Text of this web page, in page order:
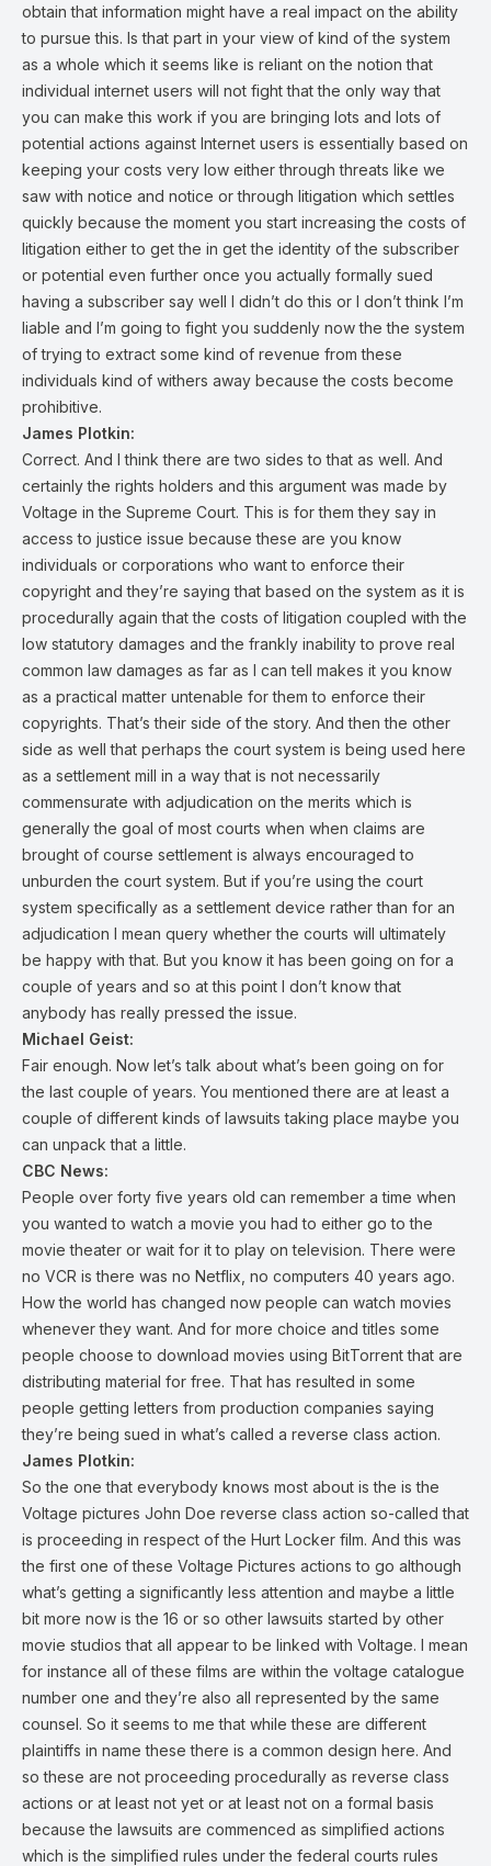
obtain that information might have a real impact on the ability
to pursue this. Is that part in your view of kind of the system
as a whole which it seems like is reliant on the notion that
individual internet users will not fight that the only way that
you can make this work if you are bringing lots and lots of
potential actions against Internet users is essentially based on
keeping your costs very low either through threats like we
saw with notice and notice or through litigation which settles
quickly because the moment you start increasing the costs of
litigation either to get the in get the identity of the subscriber
or potential even further once you actually formally sued
having a subscriber say well I didn’t do this or I don’t think I’m
liable and I’m going to fight you suddenly now the the system
of trying to extract some kind of revenue from these
individuals kind of withers away because the costs become
prohibitive.
James Plotkin:
Correct. And I think there are two sides to that as well. And
certainly the rights holders and this argument was made by
Voltage in the Supreme Court. This is for them they say in
access to justice issue because these are you know
individuals or corporations who want to enforce their
copyright and they’re saying that based on the system as it is
procedurally again that the costs of litigation coupled with the
low statutory damages and the frankly inability to prove real
common law damages as far as I can tell makes it you know
as a practical matter untenable for them to enforce their
copyrights. That’s their side of the story. And then the other
side as well that perhaps the court system is being used here
as a settlement mill in a way that is not necessarily
commensurate with adjudication on the merits which is
generally the goal of most courts when when claims are
brought of course settlement is always encouraged to
unburden the court system. But if you’re using the court
system specifically as a settlement device rather than for an
adjudication I mean query whether the courts will ultimately
be happy with that. But you know it has been going on for a
couple of years and so at this point I don’t know that
anybody has really pressed the issue.
Michael Geist:
Fair enough. Now let’s talk about what’s been going on for
the last couple of years. You mentioned there are at least a
couple of different kinds of lawsuits taking place maybe you
can unpack that a little.
CBC News:
People over forty five years old can remember a time when
you wanted to watch a movie you had to either go to the
movie theater or wait for it to play on television. There were
no VCR is there was no Netflix, no computers 40 years ago.
How the world has changed now people can watch movies
whenever they want. And for more choice and titles some
people choose to download movies using BitTorrent that are
distributing material for free. That has resulted in some
people getting letters from production companies saying
they’re being sued in what’s called a reverse class action.
James Plotkin:
So the one that everybody knows most about is the is the
Voltage pictures John Doe reverse class action so-called that
is proceeding in respect of the Hurt Locker film. And this was
the first one of these Voltage Pictures actions to go although
what’s getting a significantly less attention and maybe a little
bit more now is the 16 or so other lawsuits started by other
movie studios that all appear to be linked with Voltage. I mean
for instance all of these films are within the voltage catalogue
number one and they’re also all represented by the same
counsel. So it seems to me that while these are different
plaintiffs in name these there is a common design here. And
so these are not proceeding procedurally as reverse class
actions or at least not yet or at least not on a formal basis
because the lawsuits are commenced as simplified actions
which is the simplified rules under the federal courts rules